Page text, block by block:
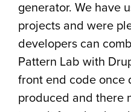
generator. We have
projects and were
developers can
Pattern Lab with
front end code once
produced and there